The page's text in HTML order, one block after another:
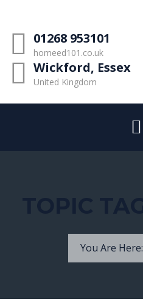
01268 953101
homeed101.co.uk
Wickford, Essex
United Kingdom
You Are Here: